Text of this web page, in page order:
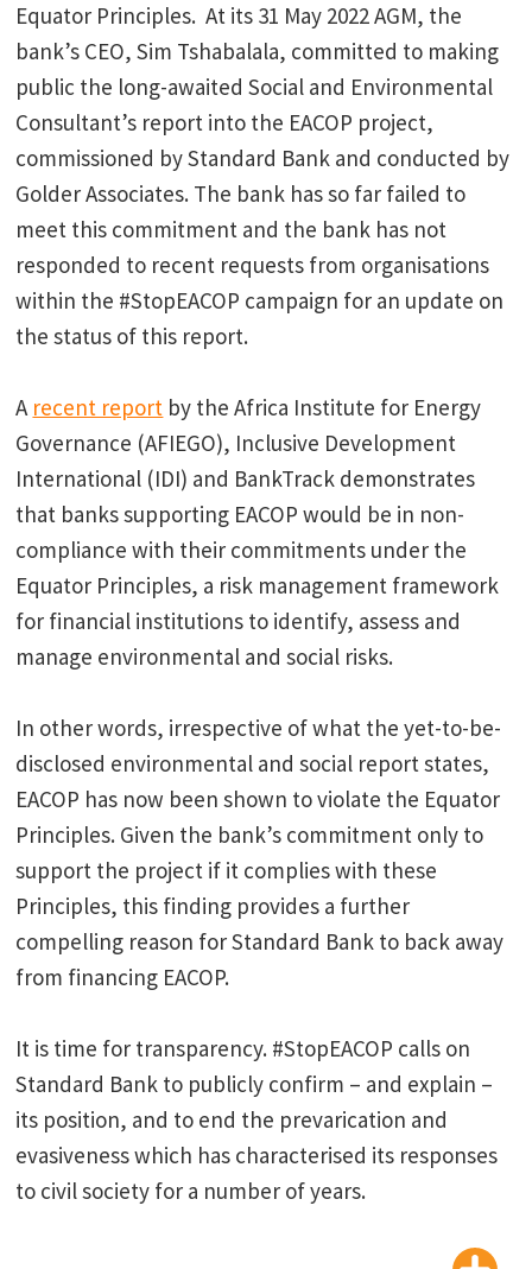
Equator Principles. At its 31 May 2022 AGM, the
bank’s CEO, Sim Tshabalala, committed to making
public the long-awaited Social and Environmental
Consultant’s report into the EACOP project,
commissioned by Standard Bank and conducted by
Golder Associates. The bank has so far failed to
meet this commitment and the bank has not
responded to recent requests from organisations
within the #StopEACOP campaign for an update on
the status of this report.
A recent report by the Africa Institute for Energy
Governance (AFIEGO), Inclusive Development
International (IDI) and BankTrack demonstrates
that banks supporting EACOP would be in non-
compliance with their commitments under the
Equator Principles, a risk management framework
for financial institutions to identify, assess and
manage environmental and social risks.
In other words, irrespective of what the yet-to-be-
disclosed environmental and social report states,
EACOP has now been shown to violate the Equator
Principles. Given the bank’s commitment only to
support the project if it complies with these
Principles, this finding provides a further
compelling reason for Standard Bank to back away
from financing EACOP.
It is time for transparency. #StopEACOP calls on
Standard Bank to publicly confirm – and explain –
its position, and to end the prevarication and
evasiveness which has characterised its responses
to civil society for a number of years.